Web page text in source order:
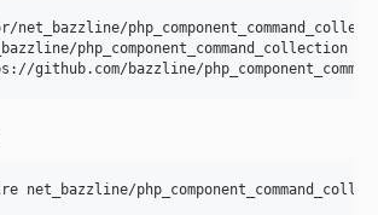
net_bazzline/
php_component_command_collection